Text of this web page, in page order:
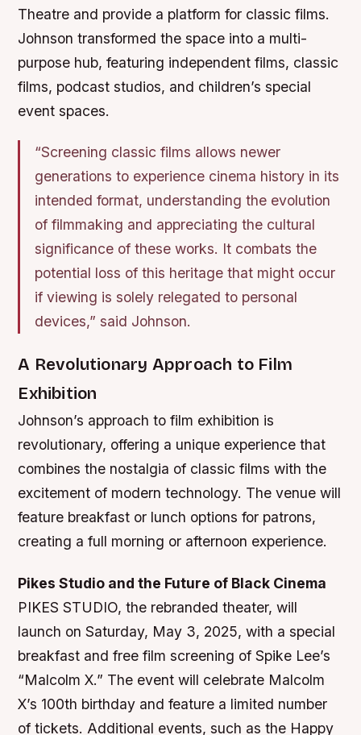
Theatre and provide a platform for classic films.
Johnson transformed the space into a multi-
purpose hub, featuring independent films, classic
films, podcast studios, and children’s special
event spaces.
“Screening classic films allows newer
generations to experience cinema history in its
intended format, understanding the evolution
of filmmaking and appreciating the cultural
significance of these works. It combats the
potential loss of this heritage that might occur
if viewing is solely relegated to personal
devices,” said Johnson.
A Revolutionary Approach to Film
Exhibition
Johnson’s approach to film exhibition is
revolutionary, offering a unique experience that
combines the nostalgia of classic films with the
excitement of modern technology. The venue will
feature breakfast or lunch options for patrons,
creating a full morning or afternoon experience.
Pikes Studio and the Future of Black Cinema
PIKES STUDIO, the rebranded theater, will
launch on Saturday, May 3, 2025, with a special
breakfast and free film screening of Spike Lee’s
“Malcolm X.” The event will celebrate Malcolm
X’s 100th birthday and feature a limited number
of tickets. Additional events, such as the Happy